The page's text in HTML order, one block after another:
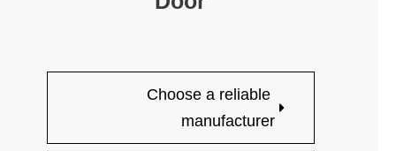
Choose a reliable
manufacturer